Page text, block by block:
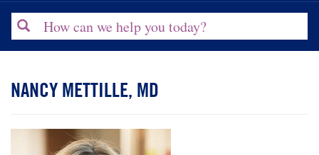
Search
NANCY METTILLE, MD